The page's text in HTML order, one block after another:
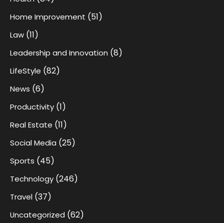
Home Improvement (51)
Law (11)
Leadership and Innovation (8)
LifeStyle (82)
News (6)
Productivity (1)
Real Estate (11)
Social Media (25)
Sports (45)
Technology (246)
Travel (37)
Uncategorized (62)